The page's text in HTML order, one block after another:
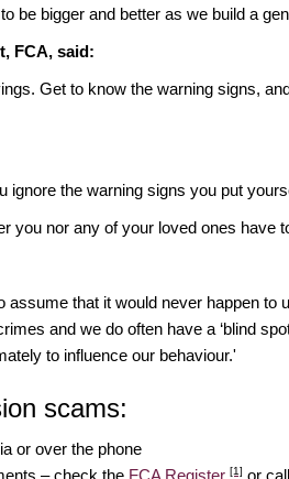
be bigger and better as we build a
FCA, said:
Get to know the warning signs,
the warning signs you put
nor any of your loved ones have
that it would never happen to
and we do often have a ‘blind
to influence our behaviour.'
scams:
or over the phone
– check the FCA Register [1] or